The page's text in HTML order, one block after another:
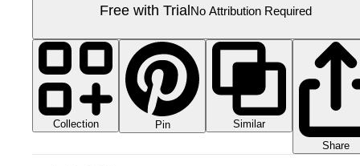
Free with TrialNo Attribution Required
Collection Pin
Similar
Share